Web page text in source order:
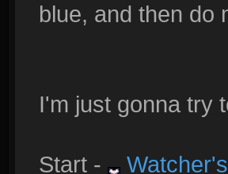
blue, and then do
I'm just gonna try
Start -